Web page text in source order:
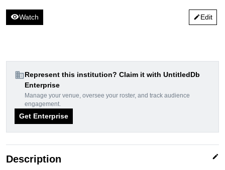
visibilityWatch editEdit
domainRepresent this institution? Claim it with UntitledDb
Enterprise
Manage your venue, oversee your roster, and track audience
engagement.
Get Enterprise
Description edit